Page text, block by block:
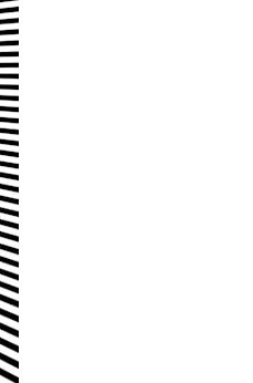
Incident
Early Reactions
Ariel School Witnesses
Message
Early Investigation
Investigation
Assessment
of John Mack
Memory, and the Zenit
Matters